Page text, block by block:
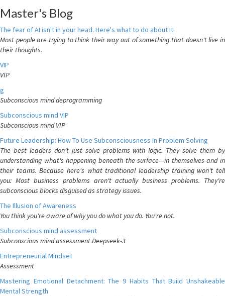
Master's Blog
The fear of AI isn't in your head. Here's what to do about it.
Most people are trying to think their way out of something that doesn't live in
their thoughts.
VIP
VIP
g
Subconscious mind deprogramming
Subconscious mind VIP
Subconscious mind VIP
Future Leadership: How To Use Subconsciousness In Problem Solving
The best leaders don't just solve problems with logic. They solve them by
understanding what's happening beneath the surface—in themselves and in
their teams. Because here's what traditional leadership training won't tell
you: Most business problems aren't actually business problems. They're
subconscious blocks disguised as strategy issues.
The Illusion of Awareness
You think you're aware of why you do what you do. You're not.
Subconscious mind assessment
Subconscious mind assessment Deepseek-3
Entrepreneurial Mindset
Assessment
Mastering Emotional Detachment: The 9 Habits That Build Unshakeable
Mental Strength